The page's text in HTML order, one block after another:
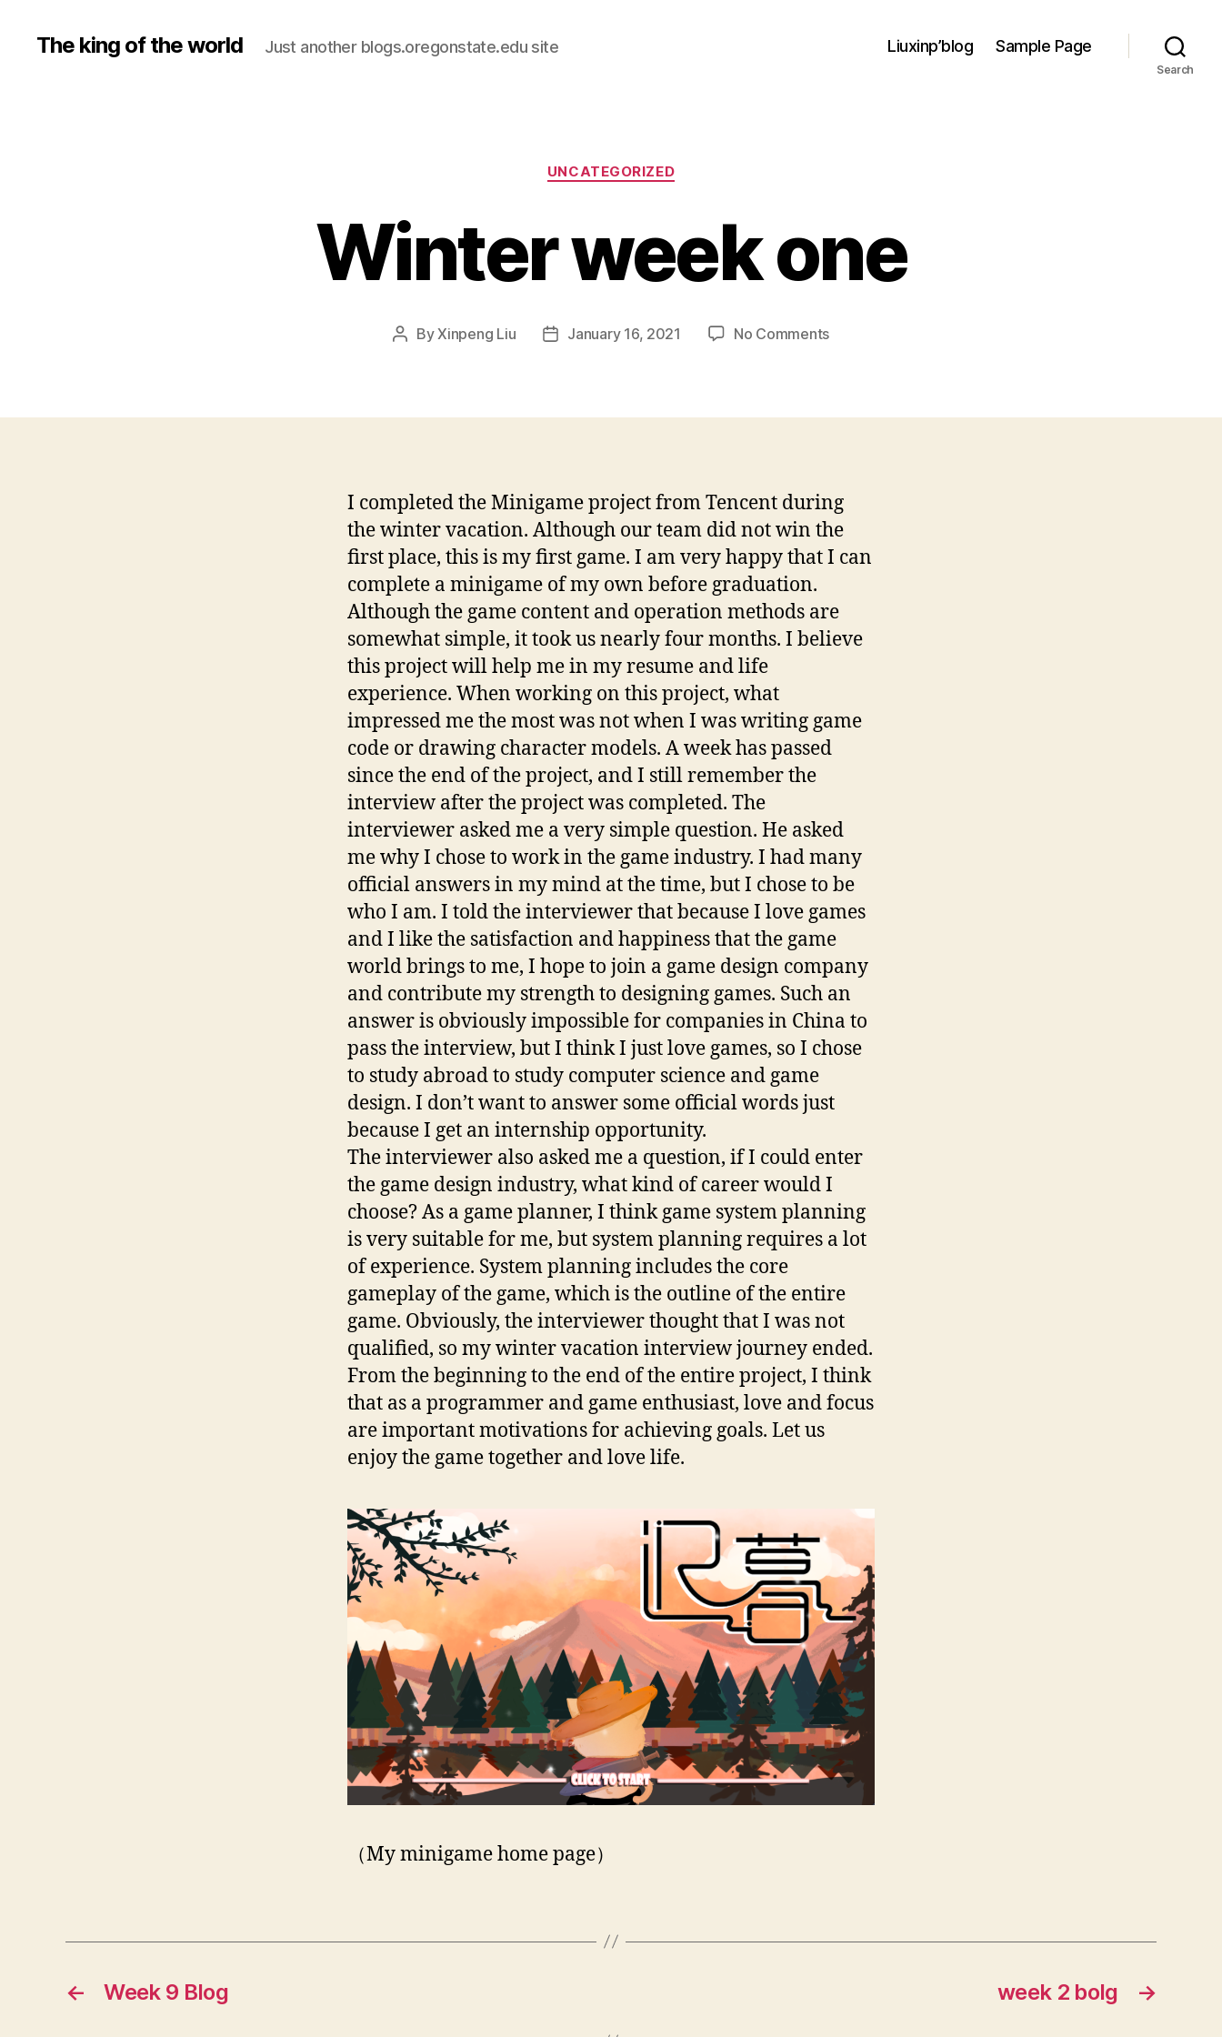
The king of the world Just another blogs.oregonstate.edu site Liuxinp’blog Sample Page
Search
Categories
UNCATEGORIZED
Winter week one
PostByXinpeng Liu
PostJanuary 16, 2021 No Commentson
I completed the Minigame project from Tencent during
the winter vacation. Although our team did not win the
first place, this is my first game. I am very happy that I can
complete a minigame of my own before graduation.
Although the game content and operation methods are
somewhat simple, it took us nearly four months. I believe
this project will help me in my resume and life
experience. When working on this project, what
impressed me the most was not when I was writing game
code or drawing character models. A week has passed
since the end of the project, and I still remember the
interview after the project was completed. The
interviewer asked me a very simple question. He asked
me why I chose to work in the game industry. I had many
official answers in my mind at the time, but I chose to be
who I am. I told the interviewer that because I love games
and I like the satisfaction and happiness that the game
world brings to me, I hope to join a game design company
and contribute my strength to designing games. Such an
answer is obviously impossible for companies in China to
pass the interview, but I think I just love games, so I chose
to study abroad to study computer science and game
design. I don’t want to answer some official words just
because I get an internship opportunity.
The interviewer also asked me a question, if I could enter
the game design industry, what kind of career would I
choose? As a game planner, I think game system planning
is very suitable for me, but system planning requires a lot
of experience. System planning includes the core
gameplay of the game, which is the outline of the entire
game. Obviously, the interviewer thought that I was not
qualified, so my winter vacation interview journey ended.
From the beginning to the end of the entire project, I think
that as a programmer and game enthusiast, love and focus
are important motivations for achieving goals. Let us
enjoy the game together and love life.
（My minigame home page）
← Week 9 Blog →
week 2 bolg